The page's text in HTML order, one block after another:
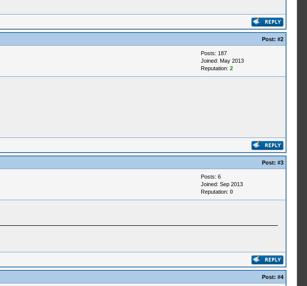
Post: #2
Posts: 187
Joined: May 2013
Reputation: 2
Post: #3
Posts: 6
Joined: Sep 2013
Reputation: 0
Post: #4